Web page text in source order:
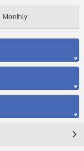
Monthly